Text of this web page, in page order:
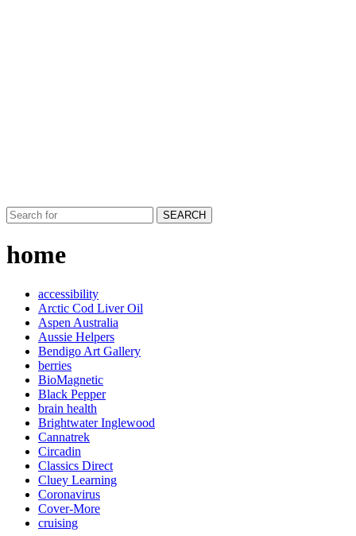
SEARCH
home
accessibility
Arctic Cod Liver Oil
Aspen Australia
Aussie Helpers
Bendigo Art Gallery
berries
BioMagnetic
Black Pepper
brain health
Brightwater Inglewood
Cannatrek
Circadin
Classics Direct
Cluey Learning
Coronavirus
Cover-More
cruising